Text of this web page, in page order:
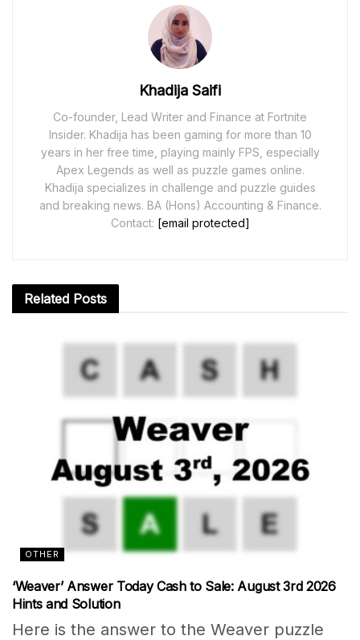
Khadija Saifi
Co-founder, Lead Writer and Finance at Fortnite
Insider. Khadija has been gaming for more than 10
years in her free time, playing mainly FPS, especially
Apex Legends as well as puzzle games online.
Khadija specializes in challenge and puzzle guides
and breaking news. BA (Hons) Accounting & Finance.
Contact: [email protected]
Related Posts
OTHER
‘Weaver’ Answer Today Cash to Sale: August 3rd 2026
Hints and Solution
Here is the answer to the Weaver puzzle